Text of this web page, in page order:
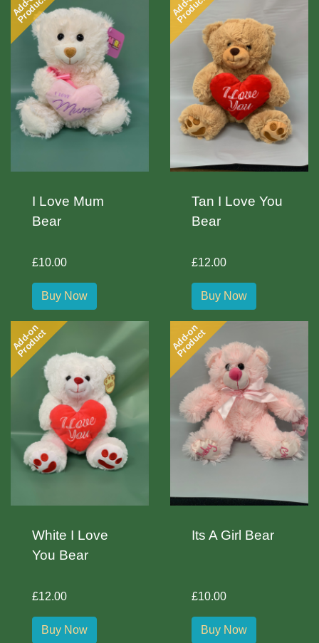
Product
I Love Mum
Bear
£10.00
Buy Now
Product
Tan I Love You
Bear
£12.00
Buy Now
Add-on
Product
White I Love
You Bear
£12.00
Buy Now
Add-on
Product
Its A Girl Bear
£10.00
Buy Now